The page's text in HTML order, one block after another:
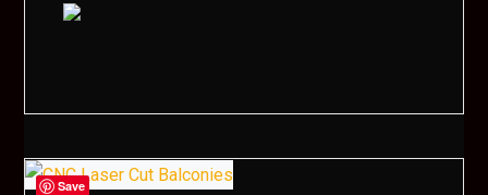
Save